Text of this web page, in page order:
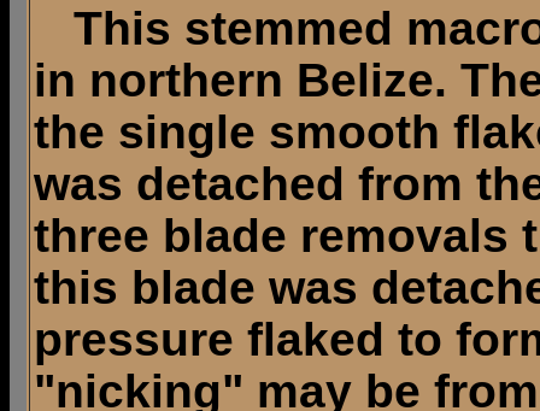
This stemmed
in northern Belize.
the single smooth
was detached from
three blade removals
this blade was
pressure flaked to
"nicking" may be